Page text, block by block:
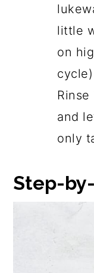
little
on
and
only
Step-